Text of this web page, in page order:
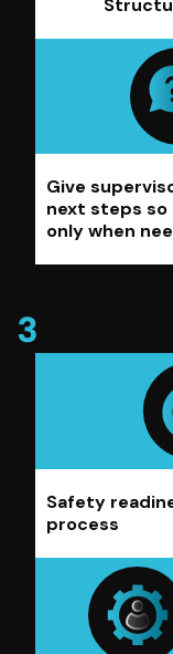
Give
next steps so
only when
Safety
process